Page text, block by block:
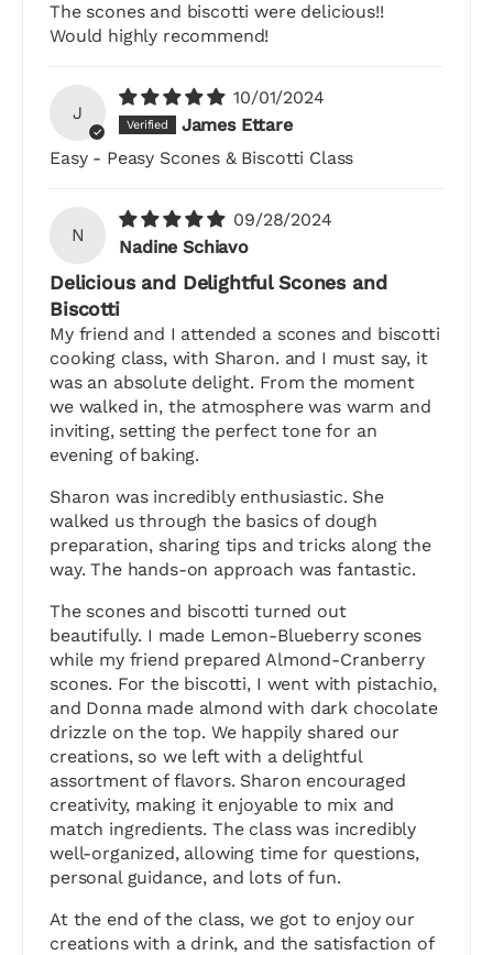
The scones and biscotti were delicious!!
Would highly recommend!
J
10/01/2024
James Ettare
Easy - Peasy Scones & Biscotti Class
N
09/28/2024
Nadine Schiavo
Delicious and Delightful Scones and
Biscotti
My friend and I attended a scones and biscotti
cooking class, with Sharon. and I must say, it
was an absolute delight. From the moment
we walked in, the atmosphere was warm and
inviting, setting the perfect tone for an
evening of baking.
Sharon was incredibly enthusiastic. She
walked us through the basics of dough
preparation, sharing tips and tricks along the
way. The hands-on approach was fantastic.
The scones and biscotti turned out
beautifully. I made Lemon-Blueberry scones
while my friend prepared Almond-Cranberry
scones. For the biscotti, I went with pistachio,
and Donna made almond with dark chocolate
drizzle on the top. We happily shared our
creations, so we left with a delightful
assortment of flavors. Sharon encouraged
creativity, making it enjoyable to mix and
match ingredients. The class was incredibly
well-organized, allowing time for questions,
personal guidance, and lots of fun.
At the end of the class, we got to enjoy our
creations with a drink, and the satisfaction of